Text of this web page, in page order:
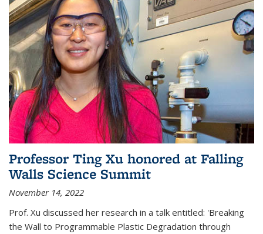
Professor Ting Xu honored at Falling
Walls Science Summit
November 14, 2022
Prof. Xu discussed her research in a talk entitled: 'Breaking
the Wall to Programmable Plastic Degradation through